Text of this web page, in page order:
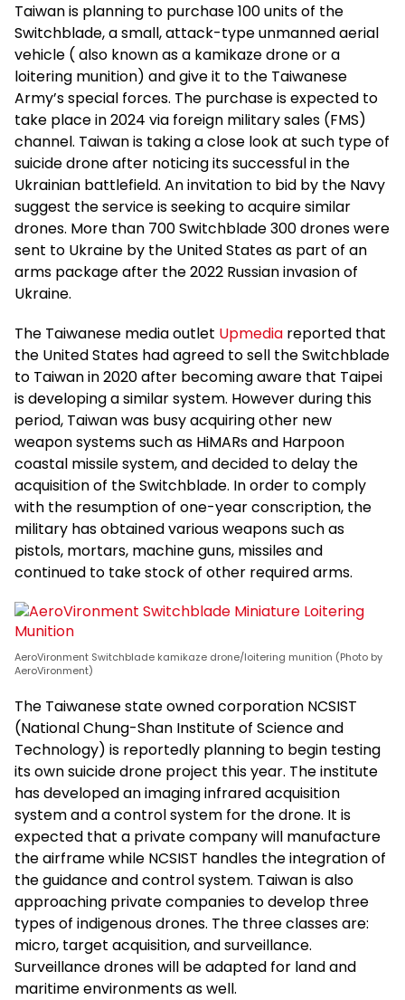
Taiwan is planning to purchase 100 units of the
Switchblade, a small, attack-type unmanned aerial
vehicle ( also known as a kamikaze drone or a
loitering munition) and give it to the Taiwanese
Army’s special forces. The purchase is expected to
take place in 2024 via foreign military sales (FMS)
channel. Taiwan is taking a close look at such type of
suicide drone after noticing its successful in the
Ukrainian battlefield. An invitation to bid by the Navy
suggest the service is seeking to acquire similar
drones. More than 700 Switchblade 300 drones were
sent to Ukraine by the United States as part of an
arms package after the 2022 Russian invasion of
Ukraine.
The Taiwanese media outlet Upmedia reported that
the United States had agreed to sell the Switchblade
to Taiwan in 2020 after becoming aware that Taipei
is developing a similar system. However during this
period, Taiwan was busy acquiring other new
weapon systems such as HiMARs and Harpoon
coastal missile system, and decided to delay the
acquisition of the Switchblade. In order to comply
with the resumption of one-year conscription, the
military has obtained various weapons such as
pistols, mortars, machine guns, missiles and
continued to take stock of other required arms.
AeroVironment Switchblade kamikaze drone/loitering munition (Photo by
AeroVironment)
The Taiwanese state owned corporation NCSIST
(National Chung-Shan Institute of Science and
Technology) is reportedly planning to begin testing
its own suicide drone project this year. The institute
has developed an imaging infrared acquisition
system and a control system for the drone. It is
expected that a private company will manufacture
the airframe while NCSIST handles the integration of
the guidance and control system. Taiwan is also
approaching private companies to develop three
types of indigenous drones. The three classes are:
micro, target acquisition, and surveillance.
Surveillance drones will be adapted for land and
maritime environments as well.